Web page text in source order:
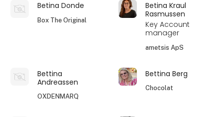
Betina Donde
Box The Original
Betina Kraul
Rasmussen
Key Account
manager
ametsis ApS
Bettina
Andreassen
OXDENMARQ
Bettina Berg
Chocolat